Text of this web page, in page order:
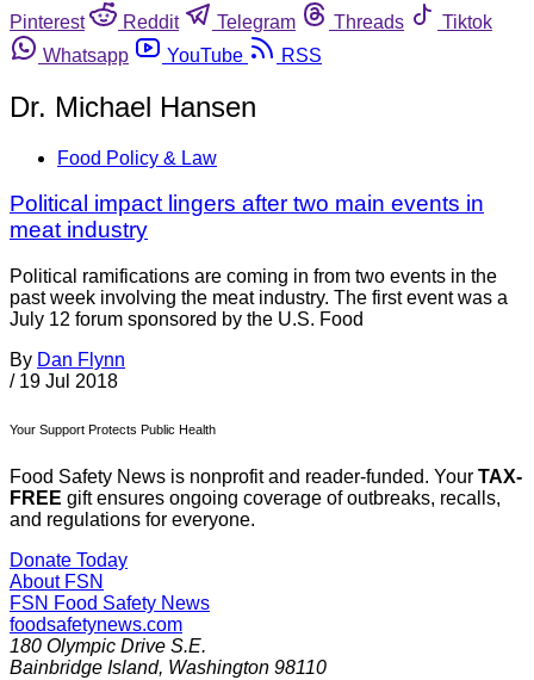
Pinterest
Reddit Telegram Threads
Tiktok
Whatsapp
YouTube RSS
Dr. Michael Hansen
Food Policy & Law
Political impact lingers after two main events in
meat industry
Political ramifications are coming in from two events in the
past week involving the meat industry. The first event was a
July 12 forum sponsored by the U.S. Food
By Dan Flynn
/ 19 Jul 2018
Your Support Protects Public Health
Food Safety News is nonprofit and reader-funded. Your TAX-
FREE gift ensures ongoing coverage of outbreaks, recalls,
and regulations for everyone.
Donate Today
About FSN
FSN Food Safety News
foodsafetynews.com
180 Olympic Drive S.E.
Bainbridge Island, Washington 98110